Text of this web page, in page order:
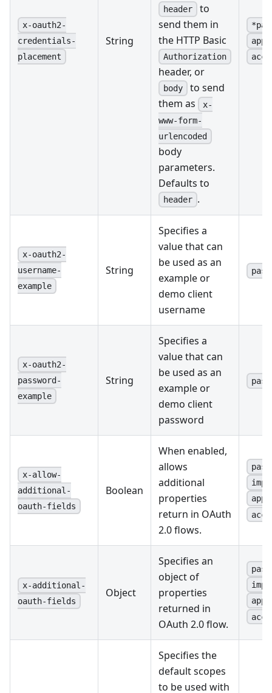
x-oauth2-
credentials-
placement
String
header to
send them in
the HTTP Basic
Authorization
header, or
body
to send
them as
x-
www-form-
urlencoded
body
parameters.
Defaults to
header .
x-oauth2-
username-
example
String
Specifies a
value that can
be used as an
example or
demo client
username
x-oauth2-
password-
example
String
Specifies a
value that can
be used as an
example or
demo client
password
x-allow-
additional-
oauth-fields
Boolean
When enabled,
allows
additional
properties
return in OAuth
2.0 flows.
x-additional-
oauth-fields
Object
Specifies an
object of
properties
returned in
OAuth 2.0 flow.
Specifies the
default scopes
to be used with